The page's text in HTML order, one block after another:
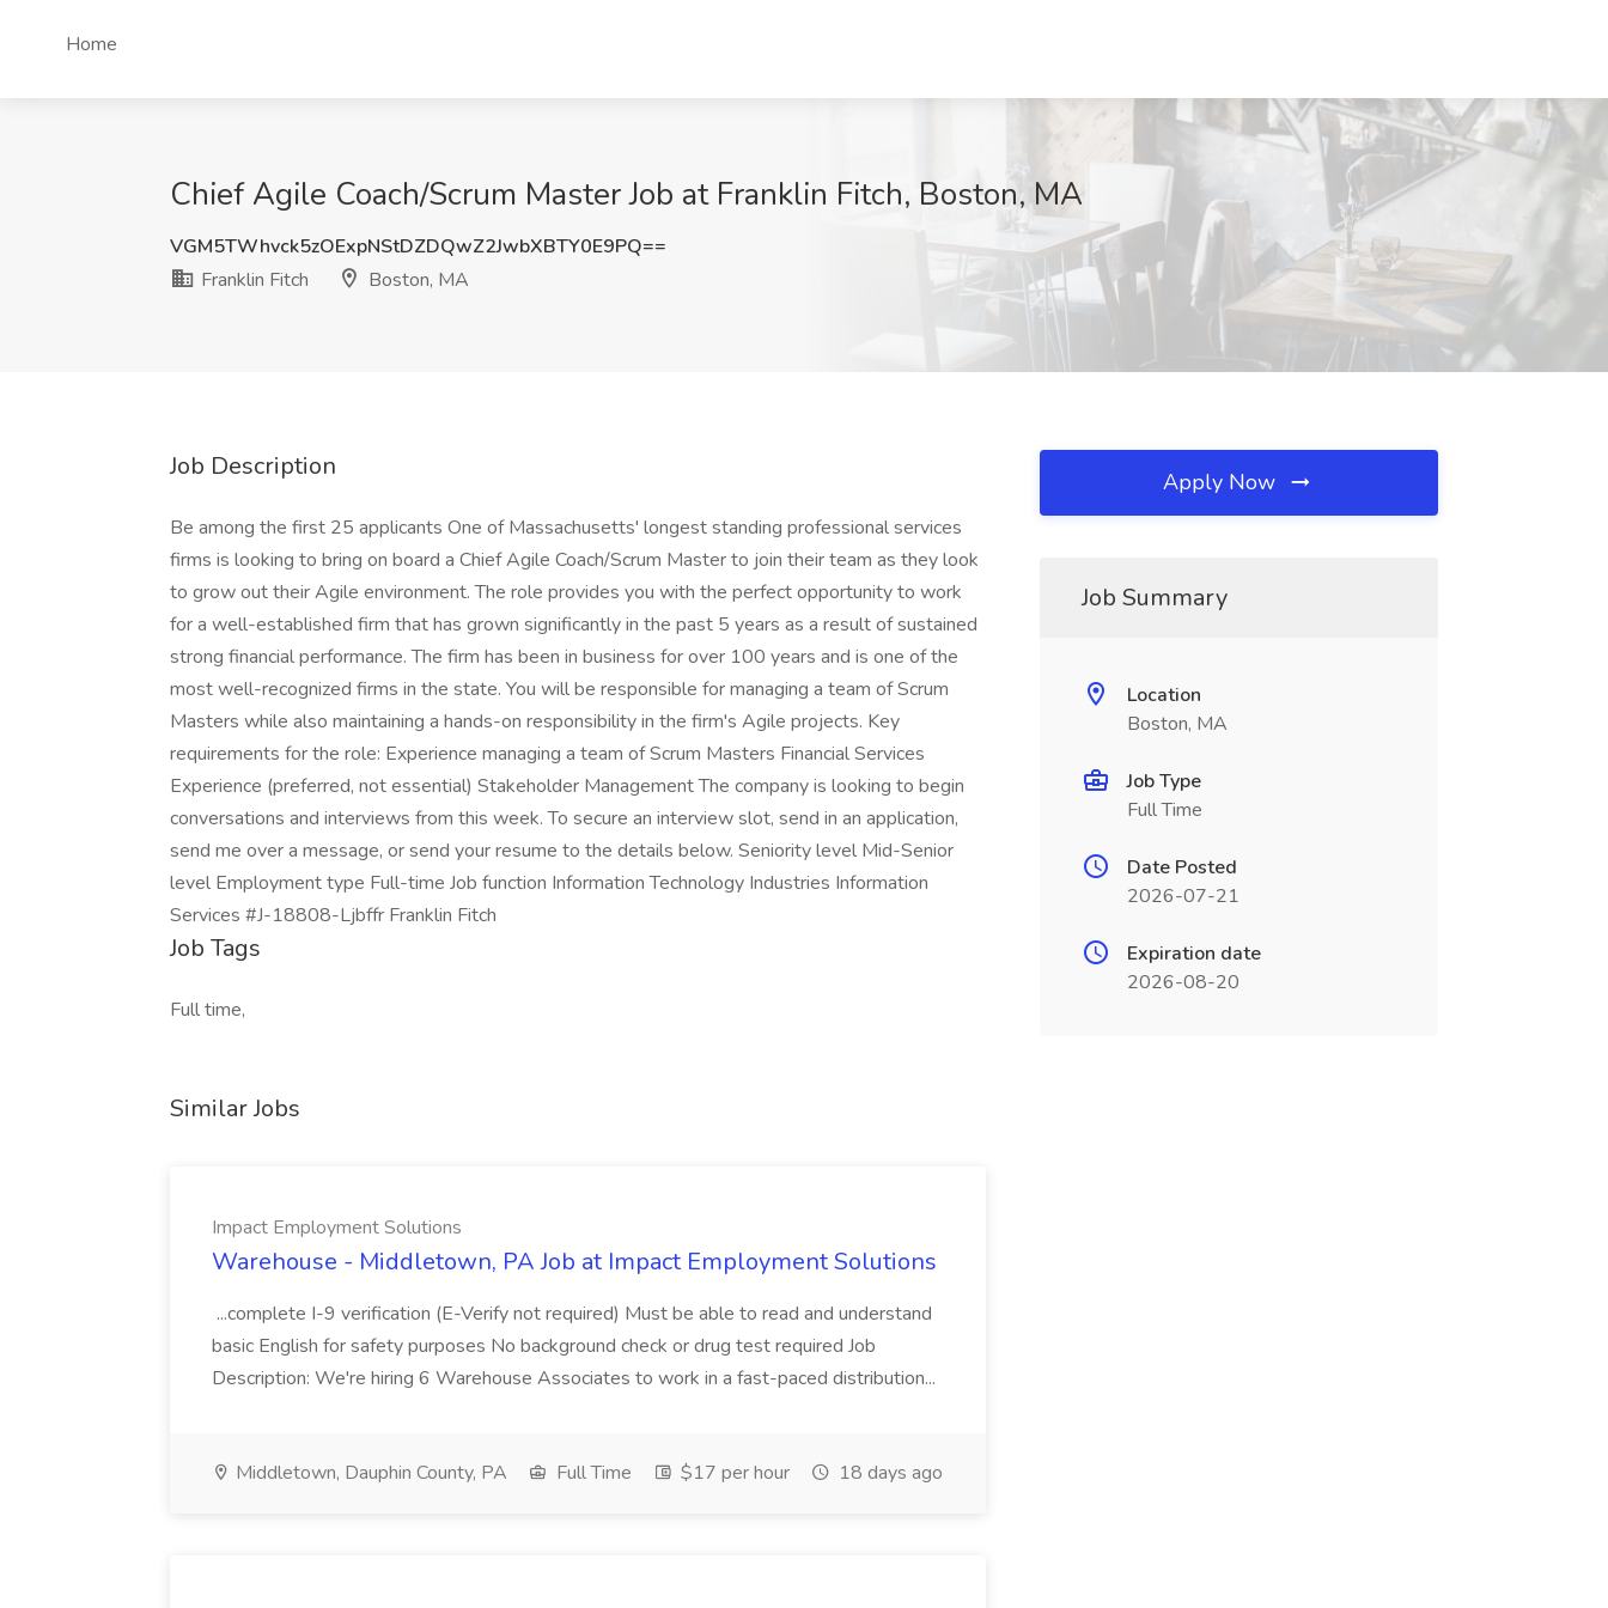
Home
Chief Agile Coach/Scrum Master Job at Franklin Fitch, Boston, MA
VGM5TWhvck5zOExpNStDZDQwZ2JwbXBTY0E9PQ==
Franklin Fitch
Boston, MA
Job Description
Be among the first 25 applicants One of Massachusetts' longest standing professional services
firms is looking to bring on board a Chief Agile Coach/Scrum Master to join their team as they look
to grow out their Agile environment. The role provides you with the perfect opportunity to work
for a well-established firm that has grown significantly in the past 5 years as a result of sustained
strong financial performance. The firm has been in business for over 100 years and is one of the
most well-recognized firms in the state. You will be responsible for managing a team of Scrum
Masters while also maintaining a hands-on responsibility in the firm's Agile projects. Key
requirements for the role: Experience managing a team of Scrum Masters Financial Services
Experience (preferred, not essential) Stakeholder Management The company is looking to begin
conversations and interviews from this week. To secure an interview slot, send in an application,
send me over a message, or send your resume to the details below. Seniority level Mid-Senior
level Employment type Full-time Job function Information Technology Industries Information
Services #J-18808-Ljbffr Franklin Fitch
Job Tags
Full time,
Similar Jobs
Impact Employment Solutions
Warehouse - Middletown, PA Job at Impact Employment Solutions
...complete I-9 verification (E-Verify not required) Must be able to read and understand
basic English for safety purposes No background check or drug test required Job
Description: We're hiring 6 Warehouse Associates to work in a fast-paced distribution...
Middletown, Dauphin County, PA Full Time $17 per hour 18 days ago
Apply Now
Job Summary
Location
Boston, MA
Job Type
Full Time
Date Posted
2026-07-21
Expiration date
2026-08-20